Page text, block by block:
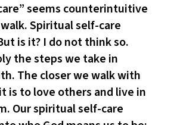
seems counterintuitive
Spiritual self-care
is it? I do not think so.
the steps we take in
The closer we walk with
is to love others and live in
Our spiritual self-care